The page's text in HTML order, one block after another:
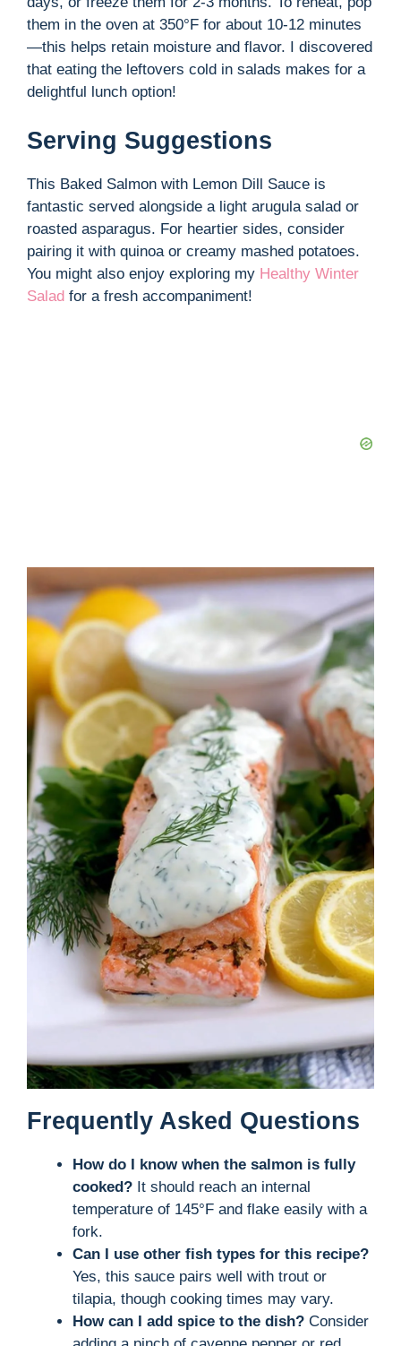
i
e
o
them in the oven at 350°F for about 10-12 minutes
—this helps retain moisture and flavor. I discovered
that eating the leftovers cold in salads makes for a
delightful lunch option!
Serving Suggestions
This Baked Salmon with Lemon Dill Sauce is
fantastic served alongside a light arugula salad or
roasted asparagus. For heartier sides, consider
pairing it with quinoa or creamy mashed potatoes.
You might also enjoy exploring my Healthy Winter
Salad for a fresh accompaniment!
Frequently Asked Questions
How do I know when the salmon is fully
cooked? It should reach an internal
temperature of 145°F and flake easily with a
fork.
Can I use other fish types for this recipe?
Yes, this sauce pairs well with trout or
tilapia, though cooking times may vary.
How can I add spice to the dish? Consider